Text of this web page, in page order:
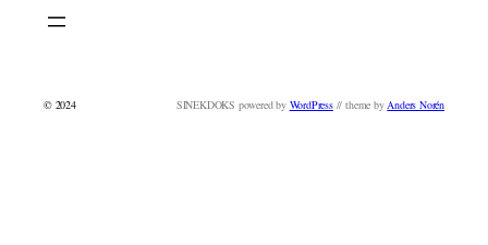
© 2024 SINEKDOKS powered by WordPress// theme by Anders Norén